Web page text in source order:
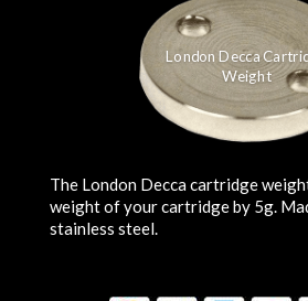
London Decca
Weight
The London Decca cartridge
weight of your cartridge by 5g.
stainless steel.